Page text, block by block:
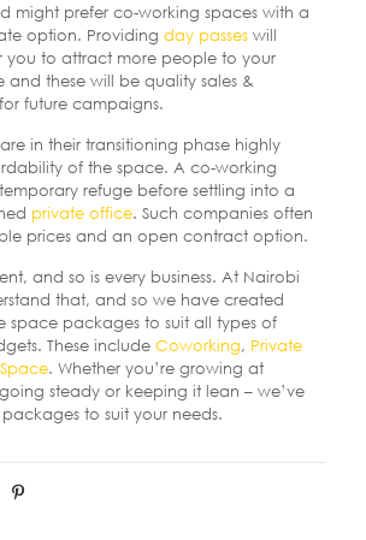
might prefer co-working spaces with a
option. Providing day passeswill
you to attract more people to your
these will be quality sales &
future campaigns.
in their transitioning phase highly
of the space. A co-working
refuge before settling into a
private office. Such companies often
prices and an open contract option.
and so is every business. At Nairobi
that, and so we have created
space packages to suit all types of
These include Coworking, Private
. Whether you’re growing at
steady or keeping it lean – we’ve
to suit your needs.